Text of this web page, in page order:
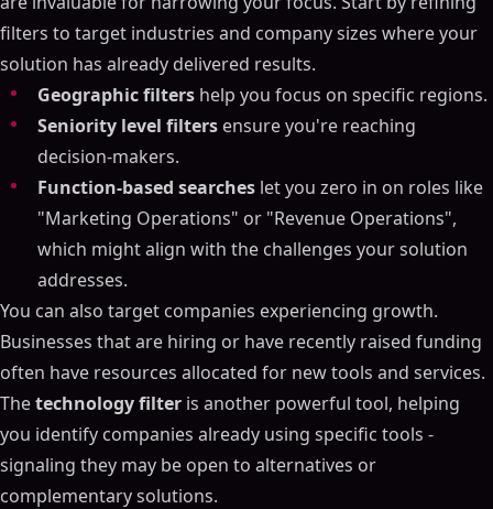
filters to target industries and company sizes where your
solution has already delivered results.
Geographic filters help you focus on specific regions.
Seniority level filters ensure you're reaching
decision-makers.
Function-based searches let you zero in on roles like
"Marketing Operations" or "Revenue Operations",
which might align with the challenges your solution
addresses.
You can also target companies experiencing growth.
Businesses that are hiring or have recently raised funding
often have resources allocated for new tools and services.
Thetechnology filter is another powerful tool, helping
you identify companies already using specific tools -
signaling they may be open to alternatives or
complementary solutions.